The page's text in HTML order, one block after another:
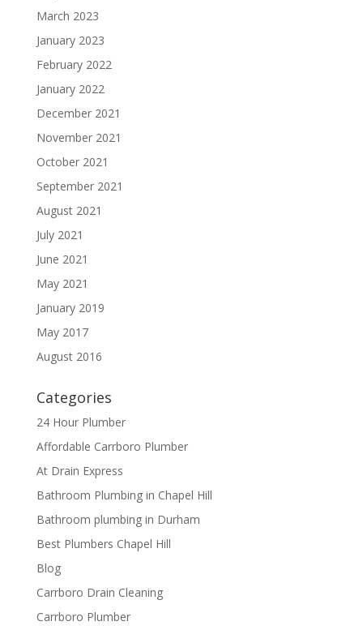
March 2023
January 2023
February 2022
January 2022
December 2021
November 2021
October 2021
September 2021
August 2021
July 2021
June 2021
May 2021
January 2019
May 2017
August 2016
Categories
24 Hour Plumber
Affordable Carrboro Plumber
At Drain Express
Bathroom Plumbing in Chapel Hill
Bathroom plumbing in Durham
Best Plumbers Chapel Hill
Blog
Carrboro Drain Cleaning
Carrboro Plumber